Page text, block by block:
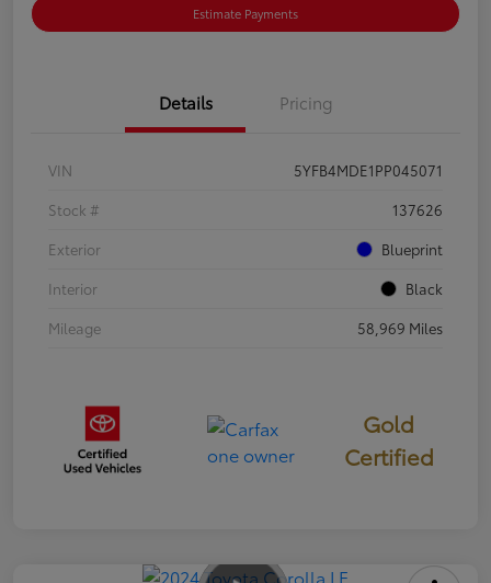
Estimate Payments
Details Pricing
VIN
5YFB4MDE1PP045071
Stock #
137626
Exterior
Blueprint
Interior
Black
Mileage
58,969 Miles
Gold
Certified